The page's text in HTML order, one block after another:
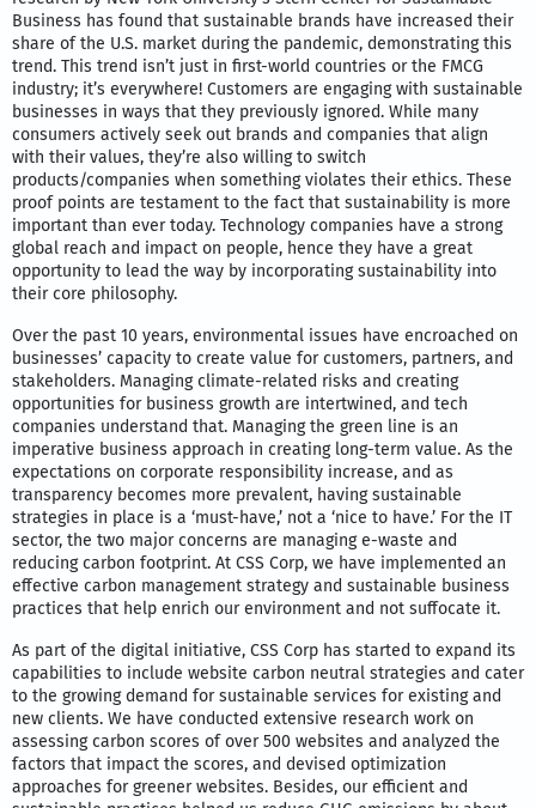
Business has found that sustainable brands have increased their
share of the U.S. market during the pandemic, demonstrating this
trend. This trend isn’t just in first-world countries or the FMCG
industry; it’s everywhere! Customers are engaging with sustainable
businesses in ways that they previously ignored. While many
consumers actively seek out brands and companies that align
with their values, they’re also willing to switch
products/companies when something violates their ethics. These
proof points are testament to the fact that sustainability is more
important than ever today. Technology companies have a strong
global reach and impact on people, hence they have a great
opportunity to lead the way by incorporating sustainability into
their core philosophy.
Over the past 10 years, environmental issues have encroached on
businesses’ capacity to create value for customers, partners, and
stakeholders. Managing climate-related risks and creating
opportunities for business growth are intertwined, and tech
companies understand that. Managing the green line is an
imperative business approach in creating long-term value. As the
expectations on corporate responsibility increase, and as
transparency becomes more prevalent, having sustainable
strategies in place is a ‘must-have,’ not a ‘nice to have.’ For the IT
sector, the two major concerns are managing e-waste and
reducing carbon footprint. At CSS Corp, we have implemented an
effective carbon management strategy and sustainable business
practices that help enrich our environment and not suffocate it.
As part of the digital initiative, CSS Corp has started to expand its
capabilities to include website carbon neutral strategies and cater
to the growing demand for sustainable services for existing and
new clients. We have conducted extensive research work on
assessing carbon scores of over 500 websites and analyzed the
factors that impact the scores, and devised optimization
approaches for greener websites. Besides, our efficient and